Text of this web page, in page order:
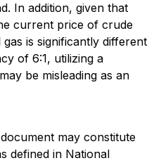
In addition, given that
current price of crude
is significantly different
of 6:1, utilizing a
be misleading as an
may constitute
defined in National